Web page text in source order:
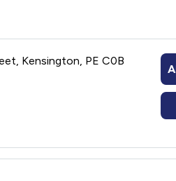
Kensington, PE C0B